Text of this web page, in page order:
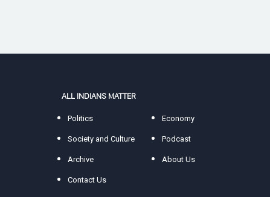
ALL INDIANS MATTER
Politics Economy
Society and Culture Podcast
Archive About Us
Contact Us